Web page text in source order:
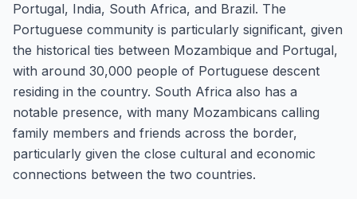
Portugal, India, South Africa, and Brazil. The
Portuguese community is particularly significant, given
the historical ties between Mozambique and Portugal,
with around 30,000 people of Portuguese descent
residing in the country. South Africa also has a
notable presence, with many Mozambicans calling
family members and friends across the border,
particularly given the close cultural and economic
connections between the two countries.